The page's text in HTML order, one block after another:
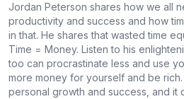
Jordan Peterson shares how we all
productivity and success and how
in that. He shares that wasted time
Time = Money. Listen to his
too can procrastinate less and use
more money for yourself and be
personal growth and success, and